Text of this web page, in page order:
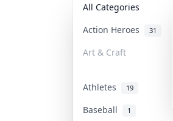
All Categories
Action Heroes 31
Art & Craft
Athletes 19
Baseball
1